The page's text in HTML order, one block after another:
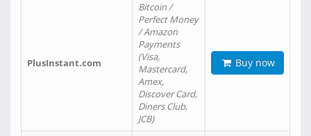
PlusInstant.com
Bitcoin /
Perfect Money
/ Amazon
Payments
(Visa,
Mastercard,
Amex,
Discover Card,
Diners Club,
JCB)
Buy now